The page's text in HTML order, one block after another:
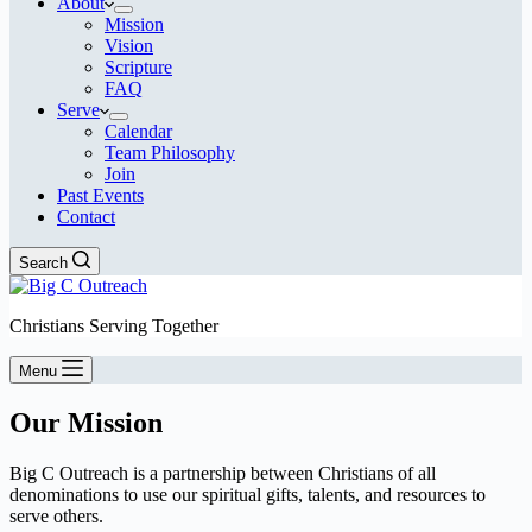
Mission
Vision
Scripture
FAQ
Serve
Calendar
Team Philosophy
Join
Past Events
Contact
Search
Christians Serving Together
Menu
Our Mission
Big C Outreach is a partnership between Christians of all
denominations to use our spiritual gifts, talents, and resources to
serve others.